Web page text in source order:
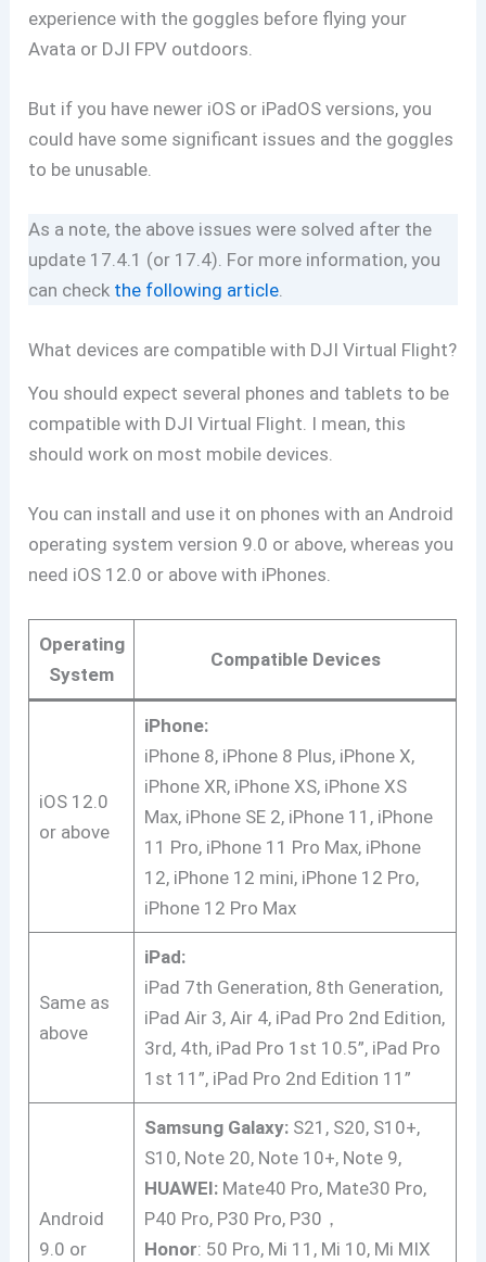
experience with the goggles before flying your
Avata or DJI FPV outdoors.
But if you have newer iOS or iPadOS versions, you
could have some significant issues and the goggles
to be unusable.
As a note, the above issues were solved after the
update 17.4.1 (or 17.4). For more information, you
can check the following article.
What devices are compatible with DJI Virtual Flight?
You should expect several phones and tablets to be
compatible with DJI Virtual Flight. I mean, this
should work on most mobile devices.
You can install and use it on phones with an Android
operating system version 9.0 or above, whereas you
need iOS 12.0 or above with iPhones.
Operating
System
Compatible Devices
iOS 12.0
or above
iPhone:
iPhone 8, iPhone 8 Plus, iPhone X,
iPhone XR, iPhone XS, iPhone XS
Max, iPhone SE 2, iPhone 11, iPhone
11 Pro, iPhone 11 Pro Max, iPhone
12, iPhone 12 mini, iPhone 12 Pro,
iPhone 12 Pro Max
Same as
above
iPad:
iPad 7th Generation, 8th Generation,
iPad Air 3, Air 4, iPad Pro 2nd Edition,
3rd, 4th, iPad Pro 1st 10.5”, iPad Pro
1st 11”, iPad Pro 2nd Edition 11”
Android
9.0 or
Samsung Galaxy:S21, S20, S10+,
S10, Note 20, Note 10+, Note 9,
HUAWEI:Mate40 Pro, Mate30 Pro,
P40 Pro, P30 Pro, P30，
Honor: 50 Pro, Mi 11, Mi 10, Mi MIX